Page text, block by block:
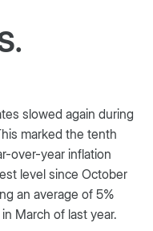
slowed again during
marked the tenth
over-year inflation
level since October
an average of 5%
March of last year.